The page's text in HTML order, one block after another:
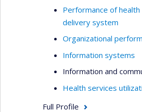
Performance of
delivery system
Organizational
Information systems
Information and
Health services
Full Profile